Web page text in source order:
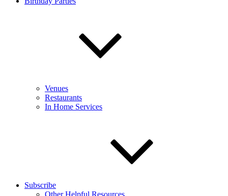
Venues
Restaurants
In Home Services
Subscribe
Other Helpful Resources